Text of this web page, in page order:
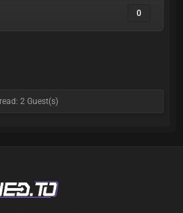
0
2 Guest(s)